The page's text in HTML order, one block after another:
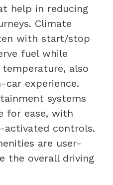
help in reducing
Climate
with start/stop
fuel while
also
experience.
systems
for ease, with
activated controls.
are user-
the overall driving